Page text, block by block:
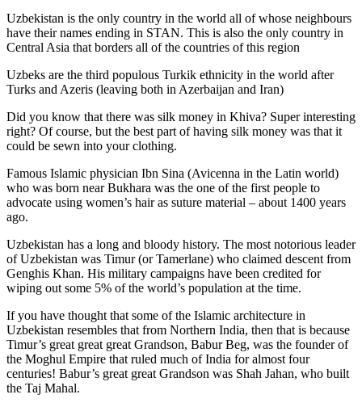
Uzbekistan is the only country in the world all of whose neighbours
have their names ending in STAN. This is also the only country in
Central Asia that borders all of the countries of this region
Uzbeks are the third populous Turkik ethnicity in the world after
Turks and Azeris (leaving both in Azerbaijan and Iran)
Did you know that there was silk money in Khiva? Super interesting
right? Of course, but the best part of having silk money was that it
could be sewn into your clothing.
Famous Islamic physician Ibn Sina (Avicenna in the Latin world)
who was born near Bukhara was the one of the first people to
advocate using women’s hair as suture material – about 1400 years
ago.
Uzbekistan has a long and bloody history. The most notorious leader
of Uzbekistan was Timur (or Tamerlane) who claimed descent from
Genghis Khan. His military campaigns have been credited for
wiping out some 5% of the world’s population at the time.
If you have thought that some of the Islamic architecture in
Uzbekistan resembles that from Northern India, then that is because
Timur’s great great great Grandson, Babur Beg, was the founder of
the Moghul Empire that ruled much of India for almost four
centuries! Babur’s great great Grandson was Shah Jahan, who built
the Taj Mahal.